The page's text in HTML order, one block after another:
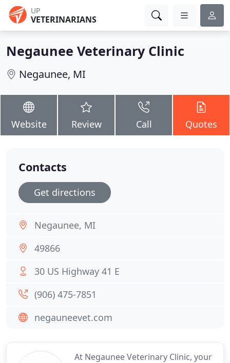
UP
VETERINARIANS
Negaunee Veterinary Clinic
Negaunee, MI
Website Review Call Quotes
At Negaunee Veterinary Clinic, your
Contacts
Get directions
Negaunee, MI
49866
30 US Highway 41 E
(906) 475-7851
negauneevet.com